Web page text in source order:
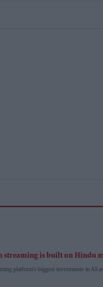
platform's biggest investments in AI-